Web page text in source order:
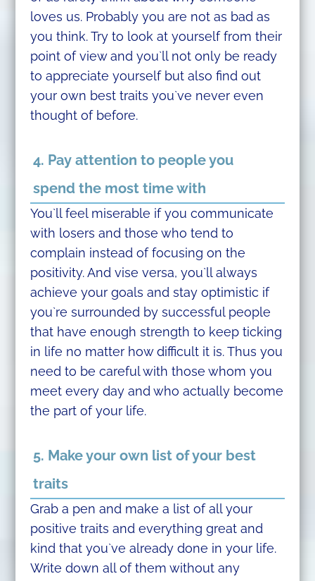
loves us. Probably you are not as bad as
you think. Try to look at yourself from their
point of view and you`ll not only be ready
to appreciate yourself but also find out
your own best traits you`ve never even
thought of before.
4. Pay attention to people you
spend the most time with
You`ll feel miserable if you communicate
with losers and those who tend to
complain instead of focusing on the
positivity. And vise versa, you`ll always
achieve your goals and stay optimistic if
you`re surrounded by successful people
that have enough strength to keep ticking
in life no matter how difficult it is. Thus you
need to be careful with those whom you
meet every day and who actually become
the part of your life.
5. Make your own list of your best
traits
Grab a pen and make a list of all your
positive traits and everything great and
kind that you`ve already done in your life.
Write down all of them without any